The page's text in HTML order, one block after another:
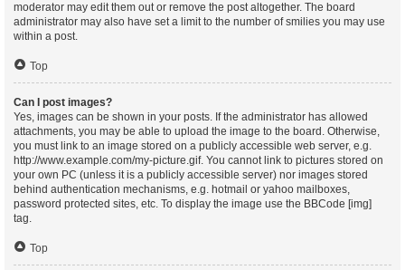
moderator may edit them out or remove the post altogether. The board
administrator may also have set a limit to the number of smilies you may use
within a post.
Top
Can I post images?
Yes, images can be shown in your posts. If the administrator has allowed
attachments, you may be able to upload the image to the board. Otherwise,
you must link to an image stored on a publicly accessible web server, e.g.
http://www.example.com/my-picture.gif. You cannot link to pictures stored on
your own PC (unless it is a publicly accessible server) nor images stored
behind authentication mechanisms, e.g. hotmail or yahoo mailboxes,
password protected sites, etc. To display the image use the BBCode [img]
tag.
Top